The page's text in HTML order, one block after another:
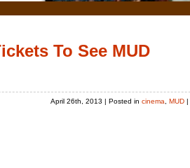
To See MUD
April 26th, 2013 | Posted in cinema MUD |